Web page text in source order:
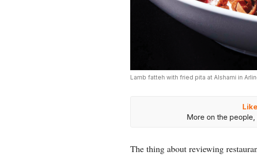
Lamb fatteh with fried pita at Alshami in
More on the
The thing about reviewing